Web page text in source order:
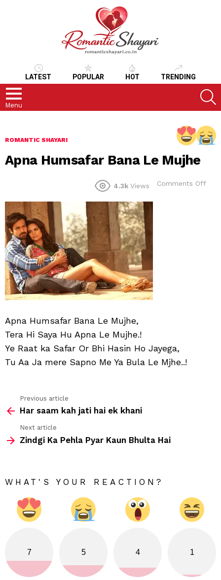
LATEST POPULAR HOT TRENDING
Menu
ROMANTIC SHAYARI
Apna Humsafar Bana Le Mujhe
4.3k Views Comments Off
Apna Humsafar Bana Le Mujhe,
Tera Hi Saya Hu Apna Le Mujhe.!
Ye Raat ka Safar Or Bhi Hasin Ho Jayega,
Tu Aa Ja mere Sapno Me Ya Bula Le Mjhe..!
more
Previous article
Har saam kah jati hai ek khani
Next article
Zindgi Ka Pehla Pyar Kaun Bhulta Hai
WHAT'S YOUR REACTION?
7 5 4 1